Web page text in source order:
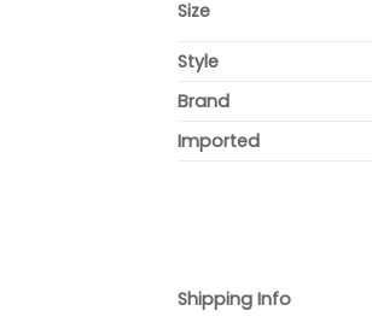
Size
Style
Brand
Imported
Shipping Info